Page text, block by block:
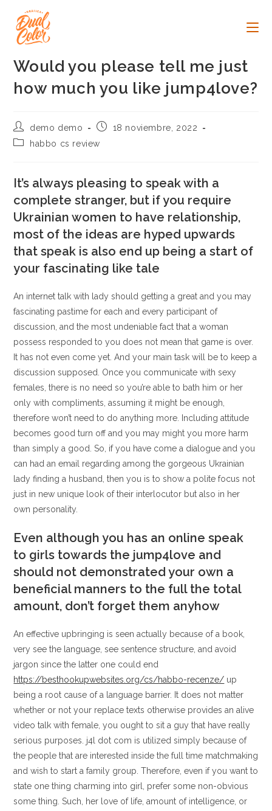
contenido
Would you please tell me just
how much you like jump4love?
Autor
de
la
demo demo
Publicación
la
18 noviembre, 2022
Categoría
entrada:
habbo cs review
It’s always pleasing to speak with a
complete stranger, but if you require
Ukrainian women to have relationship,
most of the ideas are hyped upwards
that speak is also end up being a start of
your fascinating like tale
An internet talk with lady should getting a great and you may
fascinating pastime for each and every participant of
discussion, and the most undeniable fact that a woman
possess responded to you does not mean that game is over.
It has not even come yet. And your main task will be to keep a
discussion supposed. Once you communicate with sexy
females, there is no need so you’re able to bath him or her
only with compliments, assuming it might be enough,
therefore won’t need to do anything more.
Including attitude
becomes good turn off and you may might you more harm
than simply a good. So, if you have come a dialogue and you
can had an email regarding among the gorgeous Ukrainian
lady finding a husband, then you is to show a polite focus not
just in new unique look of their interlocutor but also in her
own personality.
Even although you has an online speak
to girls towards the jump4love and
should not demonstrated your own a
beneficial manners to the full the total
amount, don’t forget them anyhow
An effective upbringing is seen actually because of a book,
very see the language, see sentence structure, and avoid
jargon since the latter one could end
https://besthookupwebsites.org/cs/habbo-recenze/ up
being a root cause of a language barrier. It does not matter
whether or not your replace texts otherwise provides an alive
video talk with female, you ought to sit a guy that have really
serious purposes. j4l dot com is utilized simply because of
the people that are interested inside the full time matchmaking
and wish to start a family group. Therefore, even if you want to
state one thing charming into girl, prefer some non-obvious
some thing. Such, her love of life, amount of intelligence, or